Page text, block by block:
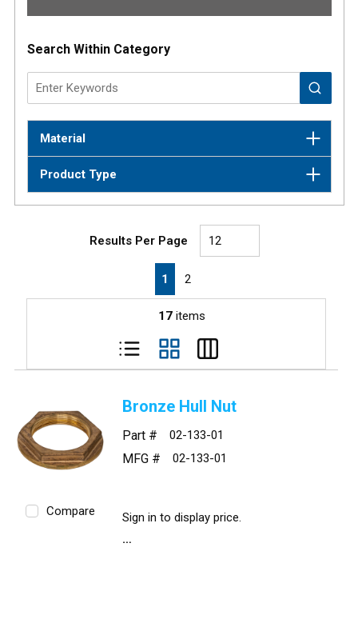
Search Within Category
Material
Product Type
Results Per Page
First page
Previous page
1 2
17 items
Compare
Bronze Hull Nut
Part # 02-133-01
MFG # 02-133-01
Sign in to display price.